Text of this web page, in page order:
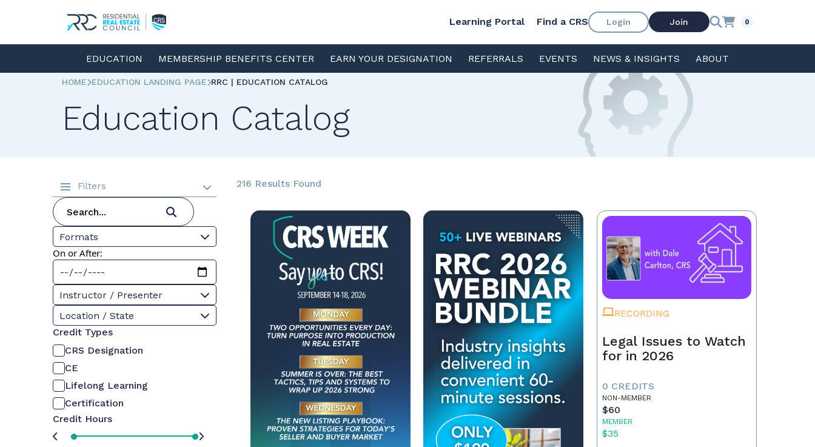
Learning Portal Find a CRS Login Join 0
EDUCATION MEMBERSHIP BENEFITS CENTER EARN YOUR DESIGNATION REFERRALS EVENTS NEWS & INSIGHTS ABOUT
HOME EDUCATION LANDING PAGE RRC | EDUCATION CATALOG
Education Catalog
Filters
Formats
On or After:
Instructor / Presenter
Location / State
Credit Types
CRS Designation
CE
Lifelong Learning
Certification
Credit Hours
216 Results Found
RECORDING
Legal Issues to Watch
for in 2026
0 CREDITS
NON-MEMBER
$60
MEMBER
$35